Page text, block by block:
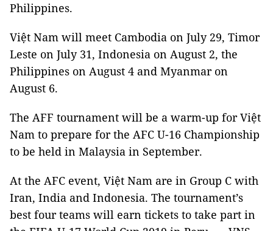
Philippines.
Việt Nam will meet Cambodia on July 29, Timor
Leste on July 31, Indonesia on August 2, the
Philippines on August 4 and Myanmar on
August 6.
The AFF tournament will be a warm-up for Việt
Nam to prepare for the AFC U-16 Championship
to be held in Malaysia in September.
At the AFC event, Việt Nam are in Group C with
Iran, India and Indonesia. The tournament’s
best four teams will earn tickets to take part in